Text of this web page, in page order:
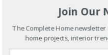
Solutions:
Shutters
Ideal for nearly any
Join Our
The Complete Home
home projects, interior